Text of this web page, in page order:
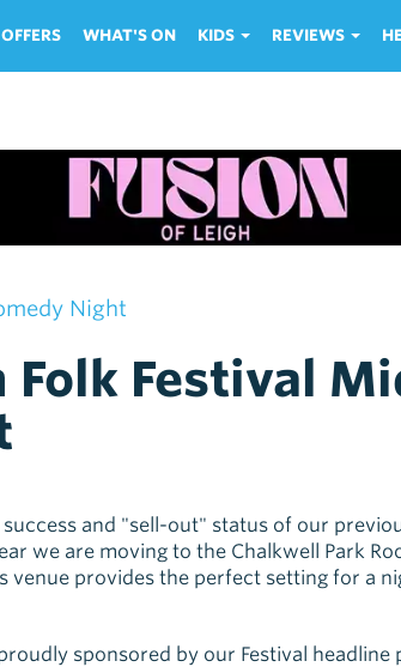
OFFERS WHAT'S ON KIDS REVIEWS
Night
Folk Festival
success and "sell-out" status of our
we are moving to the Chalkwell Park
venue provides the perfect setting for a
sponsored by our Festival headline